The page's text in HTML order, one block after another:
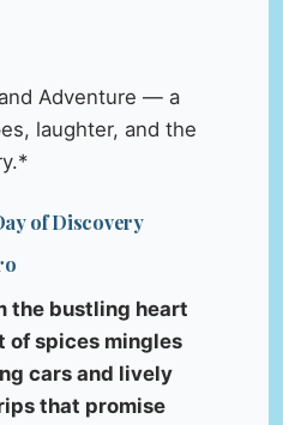
Adventure — a
laughter, and the
of Discovery
the bustling heart
of spices mingles
cars and lively
that promise